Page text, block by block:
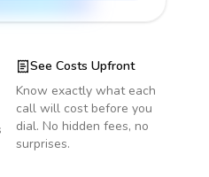
See Costs Upfront
Know exactly what each
call will cost before you
dial. No hidden fees, no
surprises.